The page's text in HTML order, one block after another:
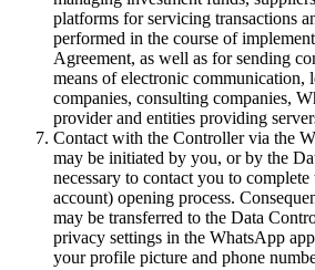
platforms for servicing transactions
performed in the course of
Agreement, as well as for sending
means of electronic communication,
companies, consulting companies,
provider and entities providing
Contact with the Controller via the
may be initiated by you, or by the
necessary to contact you to
account) opening process.
may be transferred to the Data
privacy settings in the WhatsApp
your profile picture and phone